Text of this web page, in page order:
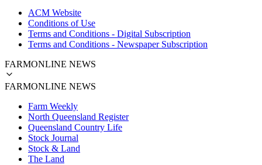
ACM Website
Conditions of Use
Terms and Conditions - Digital Subscription
Terms and Conditions - Newspaper Subscription
FARMONLINE NEWS
FARMONLINE NEWS
Farm Weekly
North Queensland Register
Queensland Country Life
Stock Journal
Stock & Land
The Land